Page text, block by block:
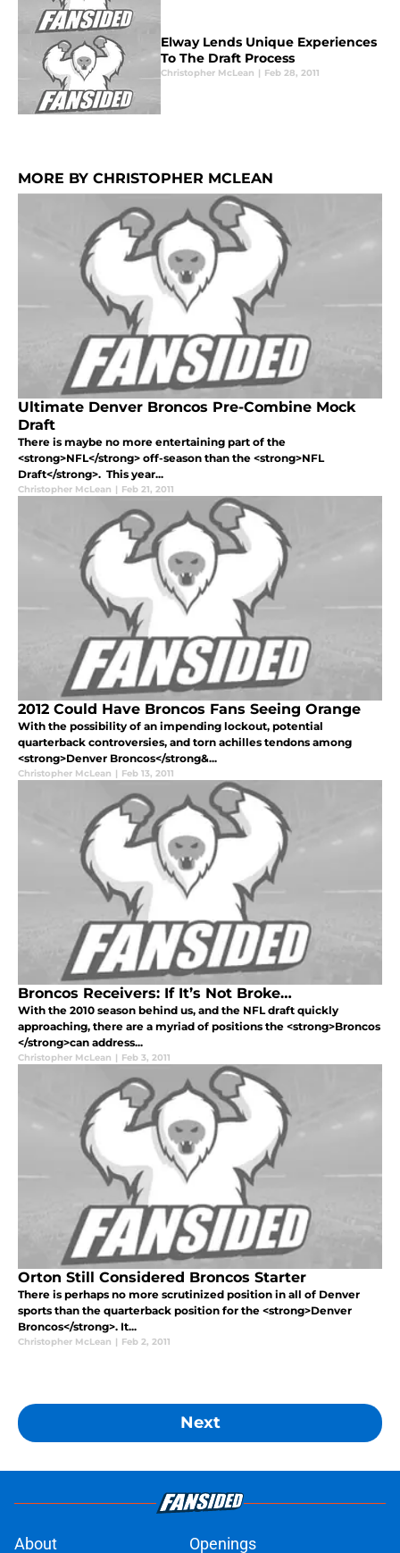
Elway Lends Unique Experiences
To The Draft Process
Christopher McLean | Feb 28, 2011
MORE BY CHRISTOPHER MCLEAN
Ultimate Denver Broncos Pre-Combine Mock
Draft
There is maybe no more entertaining part of the
<strong>NFL</strong> off-season than the <strong>NFL
Draft</strong>. This year...
Christopher McLean | Feb 21, 2011
2012 Could Have Broncos Fans Seeing Orange
With the possibility of an impending lockout, potential
quarterback controversies, and torn achilles tendons among
<strong>Denver Broncos</strong&...
Christopher McLean | Feb 13, 2011
Broncos Receivers: If It’s Not Broke…
With the 2010 season behind us, and the NFL draft quickly
approaching, there are a myriad of positions the <strong>Broncos
</strong>can address...
Christopher McLean | Feb 3, 2011
Orton Still Considered Broncos Starter
There is perhaps no more scrutinized position in all of Denver
sports than the quarterback position for the <strong>Denver
Broncos</strong>. It...
Christopher McLean | Feb 2, 2011
Next
About Openings